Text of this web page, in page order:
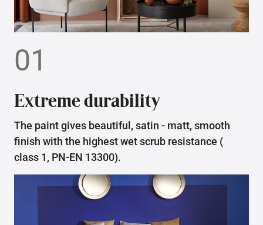
01
Extreme durability
The paint gives beautiful, satin - matt, smooth
finish with the highest wet scrub resistance (
class 1, PN-EN 13300).